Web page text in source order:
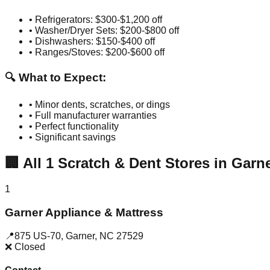
• Refrigerators: $300-$1,200 off
• Washer/Dryer Sets: $200-$800 off
• Dishwashers: $150-$400 off
• Ranges/Stoves: $200-$600 off
🔍 What to Expect:
• Minor dents, scratches, or dings
• Full manufacturer warranties
• Perfect functionality
• Significant savings
🏢 All 1 Scratch & Dent Stores in
1
Garner Appliance & Mattress
📍875 US-70, Garner, NC 27529
❌ Closed